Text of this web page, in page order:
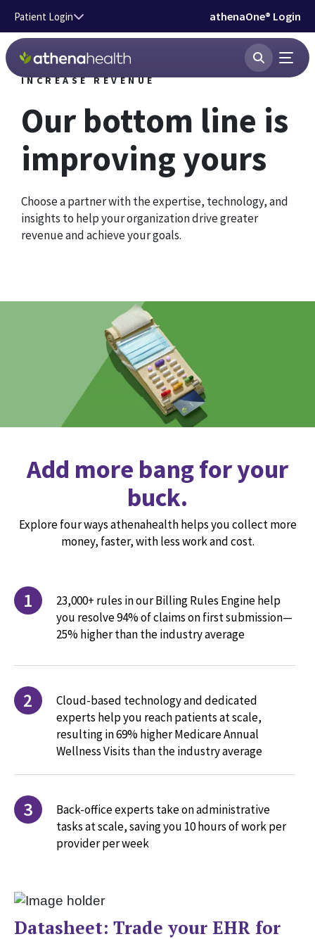
Skip to main content
Patient Login athenaOne® Login
INCREASE REVENUE
Our bottom line is
improving yours
Choose a partner with the expertise, technology, and
insights to help your organization drive greater
revenue and achieve your goals.
Add more bang for your
buck.
Explore four ways athenahealth helps you collect more
money, faster, with less work and cost.
1
23,000+ rules in our Billing Rules Engine help
you resolve 94% of claims on first submission—
25% higher than the industry average
2
Cloud-based technology and dedicated
experts help you reach patients at scale,
resulting in 69% higher Medicare Annual
Wellness Visits than the industry average
3
Back-office experts take on administrative
tasks at scale, saving you 10 hours of work per
provider per week
Datasheet: Trade your EHR for